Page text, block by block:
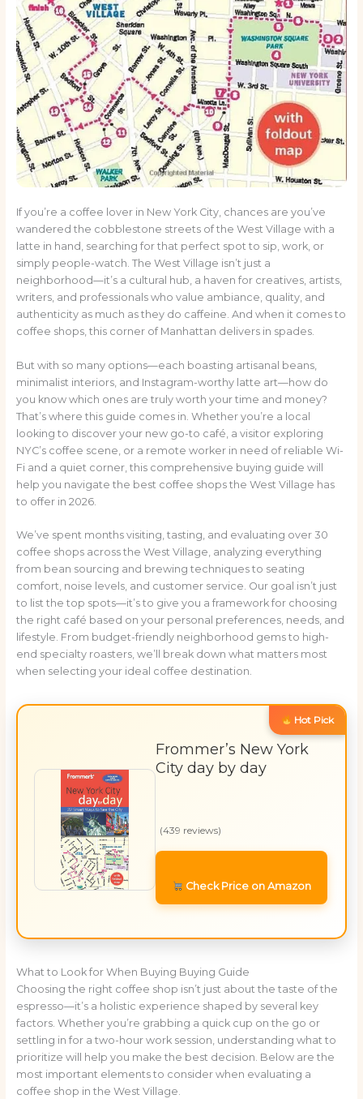
If you’re a coffee lover in New York City, chances are you’ve
wandered the cobblestone streets of the West Village with a
latte in hand, searching for that perfect spot to sip, work, or
simply people-watch. The West Village isn’t just a
neighborhood—it’s a cultural hub, a haven for creatives, artists,
writers, and professionals who value ambiance, quality, and
authenticity as much as they do caffeine. And when it comes to
coffee shops, this corner of Manhattan delivers in spades.
But with so many options—each boasting artisanal beans,
minimalist interiors, and Instagram-worthy latte art—how do
you know which ones are truly worth your time and money?
That’s where this guide comes in. Whether you’re a local
looking to discover your new go-to café, a visitor exploring
NYC’s coffee scene, or a remote worker in need of reliable Wi-
Fi and a quiet corner, this comprehensive buying guide will
help you navigate the best coffee shops the West Village has
to offer in 2026.
We’ve spent months visiting, tasting, and evaluating over 30
coffee shops across the West Village, analyzing everything
from bean sourcing and brewing techniques to seating
comfort, noise levels, and customer service. Our goal isn’t just
to list the top spots—it’s to give you a framework for choosing
the right café based on your personal preferences, needs, and
lifestyle. From budget-friendly neighborhood gems to high-
end specialty roasters, we’ll break down what matters most
when selecting your ideal coffee destination.
Hot Pick
Frommer’s New York
City day by day
(439 reviews)
Check Price on Amazon
What to Look for When Buying Buying Guide
Choosing the right coffee shop isn’t just about the taste of the
espresso—it’s a holistic experience shaped by several key
factors. Whether you’re grabbing a quick cup on the go or
settling in for a two-hour work session, understanding what to
prioritize will help you make the best decision. Below are the
most important elements to consider when evaluating a
coffee shop in the West Village.